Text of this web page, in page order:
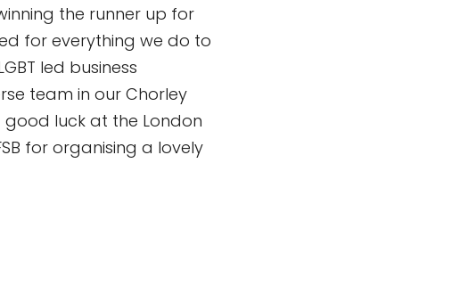
the runner up for
for everything we do to
led business
team in our Chorley
luck at the London
for organising a lovely